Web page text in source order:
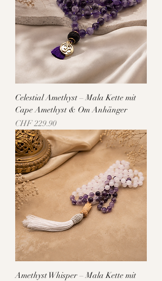
Celestial Amethyst – Mala Kette mit
Cape Amethyst & Om Anhänger
Price
CHF 229.90
Amethyst Whisper – Mala Kette mit